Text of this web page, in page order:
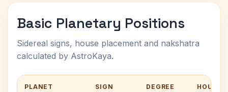
Basic Planetary Positions
Sidereal signs, house placement and nakshatra
calculated by AstroKaya.
PLANET SIGN DEGREE HOUSE